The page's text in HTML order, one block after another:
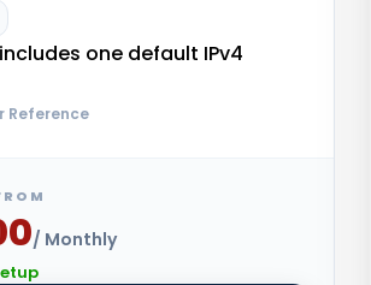
one default IPv4
Reference
/ Monthly